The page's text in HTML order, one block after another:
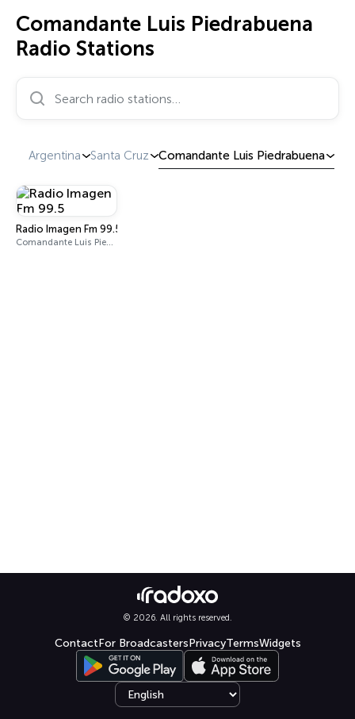
Comandante Luis Piedrabuena
Radio Stations
Search radio stations…
Argentina Santa Cruz Comandante Luis Piedrabuena
Radio Imagen Fm 99.5
Comandante Luis Piedrabuena 99.5 FM
© 2026. All rights reserved.
ContactFor BroadcastersPrivacyTermsWidgets
Select language